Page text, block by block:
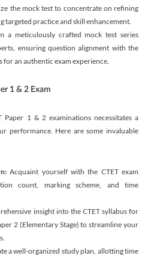
the mock test to concentrate on refining
targeted practice and skill enhancement.
a meticulously crafted mock test series
ensuring question alignment with the
for an authentic exam experience.
1 & 2 Exam
1 & 2 examinations necessitates a
performance. Here are some invaluable
Acquaint yourself with the CTET exam
count, marking scheme, and time
insight into the CTET syllabus for
2 (Elementary Stage) to streamline your
a well-organized study plan, allotting time